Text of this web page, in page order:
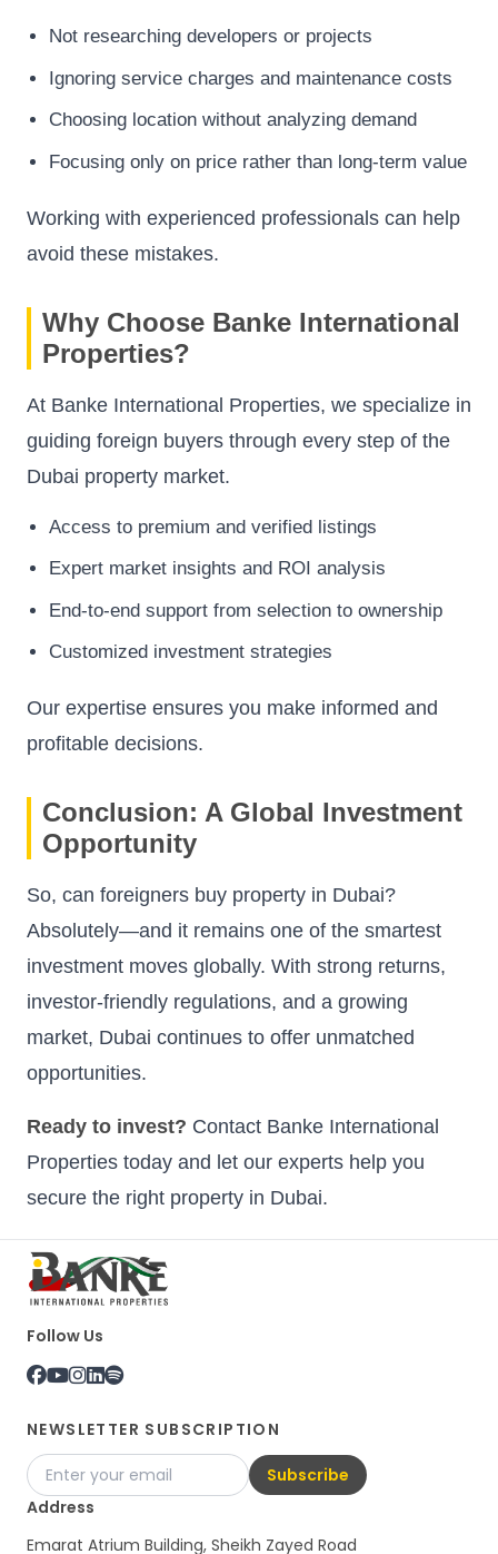
Not researching developers or projects
Ignoring service charges and maintenance costs
Choosing location without analyzing demand
Focusing only on price rather than long-term value
Working with experienced professionals can help
avoid these mistakes.
Why Choose Banke International
Properties?
At Banke International Properties, we specialize in
guiding foreign buyers through every step of the
Dubai property market.
Access to premium and verified listings
Expert market insights and ROI analysis
End-to-end support from selection to ownership
Customized investment strategies
Our expertise ensures you make informed and
profitable decisions.
Conclusion: A Global Investment
Opportunity
So, can foreigners buy property in Dubai?
Absolutely—and it remains one of the smartest
investment moves globally. With strong returns,
investor-friendly regulations, and a growing
market, Dubai continues to offer unmatched
opportunities.
Ready to invest? Contact Banke International
Properties today and let our experts help you
secure the right property in Dubai.
Follow Us
NEWSLETTER SUBSCRIPTION
Subscribe
Address
Emarat Atrium Building, Sheikh Zayed Road